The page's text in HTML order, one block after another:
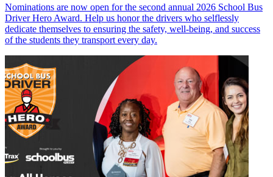
Nominations are now open for the second annual 2026 School Bus
Driver Hero Award. Help us honor the drivers who selflessly
dedicate themselves to ensuring the safety, well-being, and success
of the students they transport every day.